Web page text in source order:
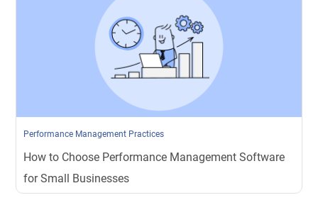
Performance Management Practices
How to Choose Performance Management Software
for Small Businesses